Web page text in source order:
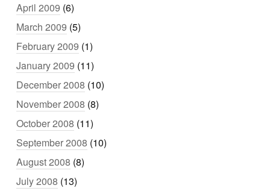
April 2009 (6)
March 2009 (5)
February 2009 (1)
January 2009 (11)
December 2008 (10)
November 2008 (8)
October 2008 (11)
September 2008 (10)
August 2008 (8)
July 2008 (13)